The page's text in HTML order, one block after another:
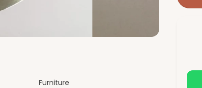
Furniture